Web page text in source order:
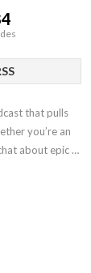
that pulls
you’re an
about epic
about fluff or
games we
at the table.